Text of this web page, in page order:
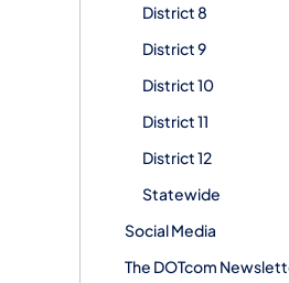
District 8
District 9
District 10
District 11
District 12
Statewide
Social Media
The DOTcom